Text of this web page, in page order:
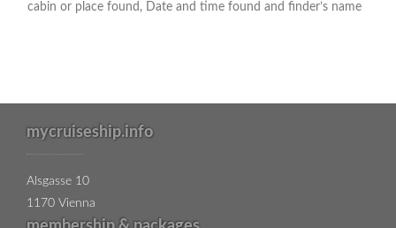
cabin or place found, Date and time found and finder’s name
mycruiseship.info
Alsgasse 10
1170 Vienna